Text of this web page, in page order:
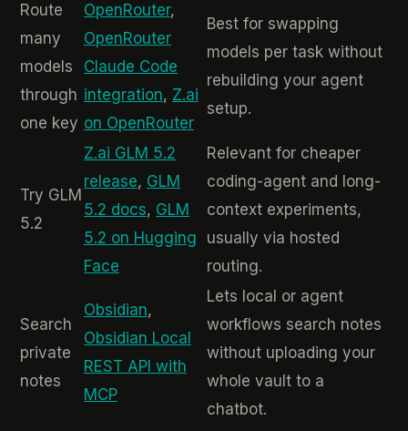
Route
many
models
through
one key
OpenRouter,
OpenRouter
Claude Code
integration, Z.ai
on OpenRouter
Best for swapping
models per task without
rebuilding your agent
setup.
Try GLM
5.2
Z.ai GLM 5.2
release, GLM
5.2 docs, GLM
5.2 on Hugging
Face
Relevant for cheaper
coding-agent and long-
context experiments,
usually via hosted
routing.
Search
private
notes
Obsidian,
Obsidian Local
REST API with
MCP
Lets local or agent
workflows search notes
without uploading your
whole vault to a
chatbot.